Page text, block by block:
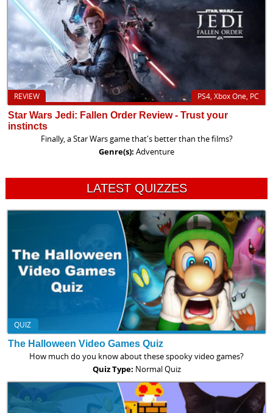
PS4, Xbox One, PC
REVIEW
Star Wars Jedi: Fallen Order Review - Trust your
instincts
Finally, a Star Wars game that's better than the films?
Genre(s): Adventure
LATEST QUIZZES
QUIZ
The Halloween Video Games Quiz
How much do you know about these spooky video games?
Quiz Type: Normal Quiz